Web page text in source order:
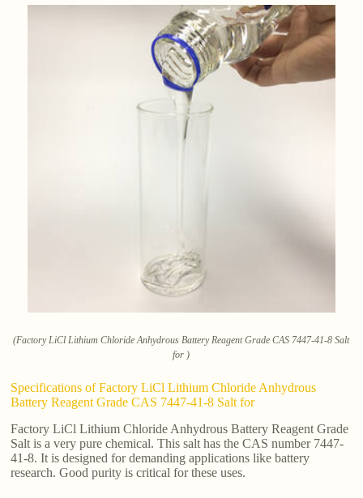
(Factory LiCl Lithium Chloride Anhydrous Battery Reagent Grade CAS 7447-41-8 Salt
for )
Specifications of Factory LiCl Lithium Chloride Anhydrous
Battery Reagent Grade CAS 7447-41-8 Salt for
Factory LiCl Lithium Chloride Anhydrous Battery Reagent Grade
Salt is a very pure chemical. This salt has the CAS number 7447-
41-8. It is designed for demanding applications like battery
research. Good purity is critical for these uses.